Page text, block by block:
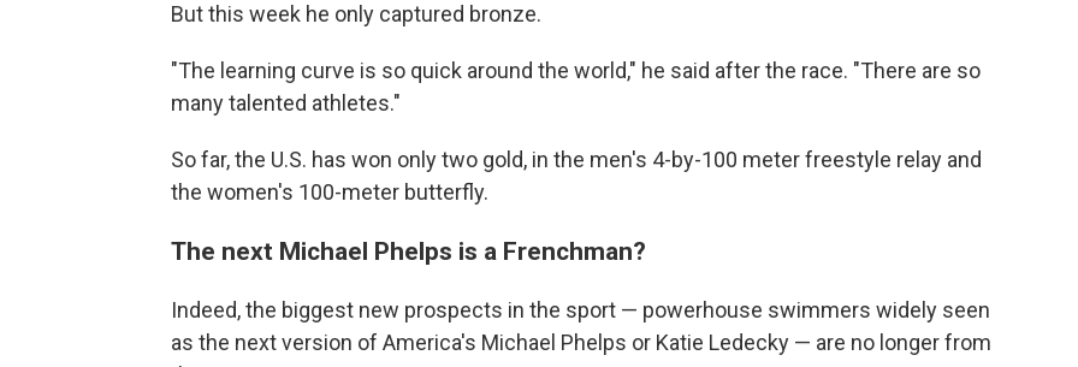
But this week he only captured bronze.
"The learning curve is so quick around the world," he said after the race. "There are so
many talented athletes."
So far, the U.S. has won only two gold, in the men's 4-by-100 meter freestyle relay and
the women's 100-meter butterfly.
The next Michael Phelps is a Frenchman?
Indeed, the biggest new prospects in the sport — powerhouse swimmers widely seen
as the next version of America's Michael Phelps or Katie Ledecky — are no longer from